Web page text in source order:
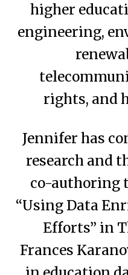
higher
engineering,
rights, and
Jennifer has
research and
co-authoring
“Using Data
Efforts” in
Frances